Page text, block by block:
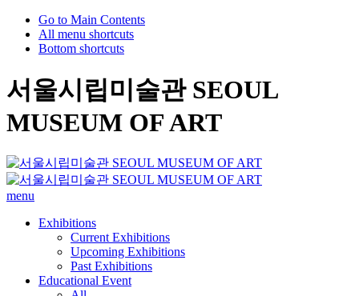
Go to Main Contents
All menu shortcuts
Bottom shortcuts
서울시립미술관 SEOUL
MUSEUM OF ART
menu
Exhibitions
Current Exhibitions
Upcoming Exhibitions
Past Exhibitions
Educational Event